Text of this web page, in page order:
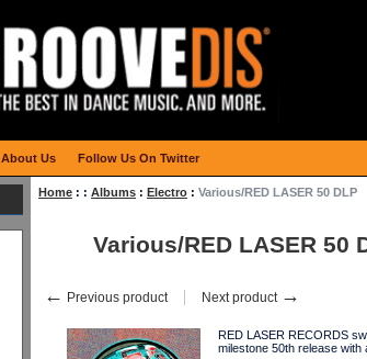
Home : : Albums : Electro : Various/RED LASER 50 DLP
Various/RED LASER 50
← Previous product Next product →
RED LASER RECORDS
milestone 50th release
About Us Follow Us On Twitter